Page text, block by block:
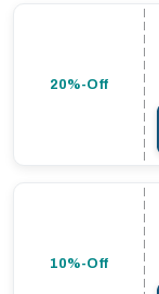
20%-Off
10%-Off